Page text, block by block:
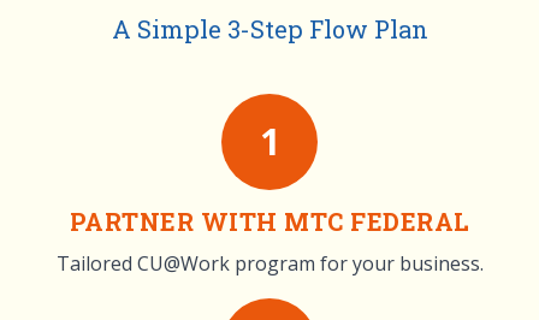
A Simple 3-Step Flow Plan
1
PARTNER WITH MTC FEDERAL
Tailored CU@Work program for your business.